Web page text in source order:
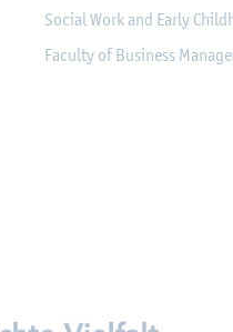
Social Work and Early
Faculty of Business